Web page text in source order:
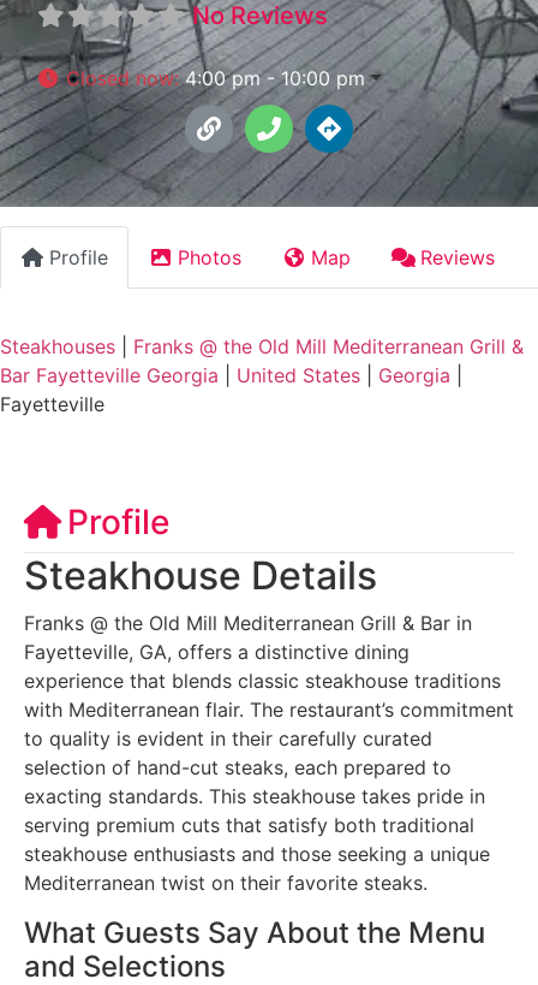
No Reviews
Closed now:4:00 pm - 10:00 pm
Profile Photos Map Reviews
Steakhouses
Franks @ the Old Mill Mediterranean Grill &
Bar Fayetteville Georgia
United States Georgia
Fayetteville
Profile
Steakhouse Details
Franks @ the Old Mill Mediterranean Grill & Bar in
Fayetteville, GA, offers a distinctive dining
experience that blends classic steakhouse traditions
with Mediterranean flair. The restaurant’s commitment
to quality is evident in their carefully curated
selection of hand-cut steaks, each prepared to
exacting standards. This steakhouse takes pride in
serving premium cuts that satisfy both traditional
steakhouse enthusiasts and those seeking a unique
Mediterranean twist on their favorite steaks.
What Guests Say About the Menu
and Selections